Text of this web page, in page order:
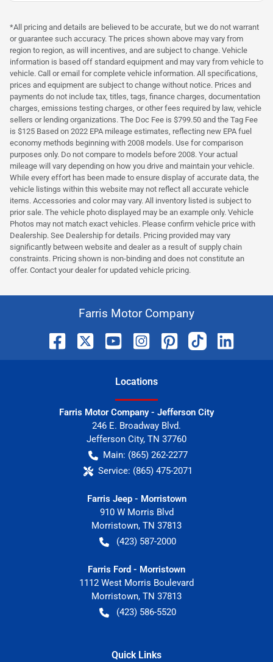
*All pricing and details are believed to be accurate, but we do not warrant
or guarantee such accuracy. The prices shown above may vary from
region to region, as will incentives, and are subject to change. Vehicle
information is based off standard equipment and may vary from vehicle to
vehicle. Call or email for complete vehicle information. All specifications,
prices and equipment are subject to change without notice. Prices and
payments do not include tax, titles, tags, finance charges, documentation
charges, emissions testing charges, or other fees required by law, vehicle
sellers or lending organizations. The Doc Fee is $799.50 and the Tag Fee
is $125 Based on 2022 EPA mileage estimates, reflecting new EPA fuel
economy methods beginning with 2008 models. Use for comparison
purposes only. Do not compare to models before 2008. Your actual
mileage will vary depending on how you drive and maintain your vehicle.
While every effort has been made to ensure display of accurate data, the
vehicle listings within this website may not reflect all accurate vehicle
items. Accessories and color may vary. All inventory listed is subject to
prior sale. The vehicle photo displayed may be an example only. Vehicle
Photos may not match exact vehicles. Please confirm vehicle price with
Dealership. See Dealership for details. Pricing provided may vary
significantly between website and dealer as a result of supply chain
constraints. Pricing shown is non-binding and does not constitute an
offer. Contact your dealer for updated vehicle pricing.
Farris Motor Company
Locations
Farris Motor Company - Jefferson City
246 E. Broadway Blvd.
Jefferson City, TN 37760
Main: (865) 262-2277
Service: (865) 475-2071
Farris Jeep - Morristown
910 W Morris Blvd
Morristown, TN 37813
(423) 587-2000
Farris Ford - Morristown
1112 West Morris Boulevard
Morristown, TN 37813
(423) 586-5520
Quick Links